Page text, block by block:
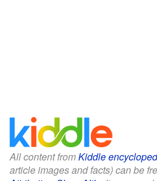
All content fromKiddle
article images and facts) can be